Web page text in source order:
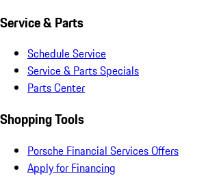
Service & Parts
Schedule Service
Service & Parts Specials
Parts Center
Shopping Tools
Porsche Financial Services Offers
Apply for Financing